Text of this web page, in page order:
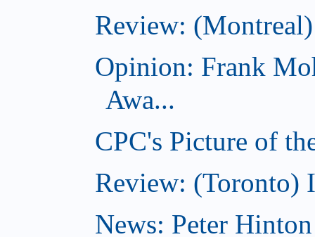
Review:
Opinion: Frank
Awa...
CPC's Picture of
Review: (Toronto)
News: Peter